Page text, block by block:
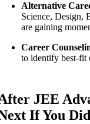
Alternative
Science, Design,
are gaining
Career
to identify best-fit
JEE
If You